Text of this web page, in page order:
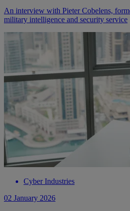
An interview with Pieter Cobelens,
military intelligence and security service
Cyber Industries
02 January 2026